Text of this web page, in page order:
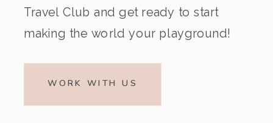
Travel Club and get ready to start
making the world your playground!
WORK WITH US